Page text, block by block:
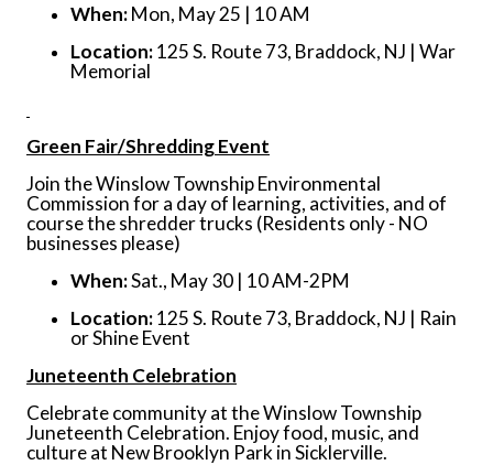
When:Mon, May 25 | 10 AM
Location:125 S. Route 73, Braddock, NJ | War
Memorial
Green Fair/Shredding Event
Join the Winslow Township Environmental
Commission for a day of learning, activities, and of
course the shredder trucks (Residents only - NO
businesses please)
When:Sat., May 30 | 10 AM-2PM
Location:125 S. Route 73, Braddock, NJ | Rain
or Shine Event
Juneteenth Celebration
Celebrate community at the Winslow Township
Juneteenth Celebration. Enjoy food, music, and
culture at New Brooklyn Park in Sicklerville.